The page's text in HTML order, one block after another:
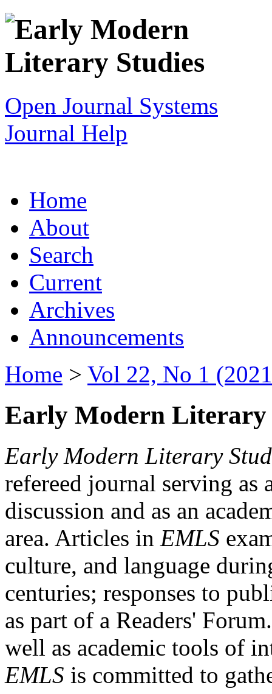
Open Journal Systems
Journal Help
Home
About
Search
Current
Archives
Announcements
Home > Vol 22, No 1
Early Modern Literary
Early Modern Literary
refereed journal serving as
discussion and as an
area. Articles in EMLS
culture, and language
centuries; responses to
as part of a Readers'
well as academic tools of
EMLS is committed to